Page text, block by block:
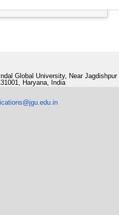
Global University, Near Jagdishpur
Haryana, India